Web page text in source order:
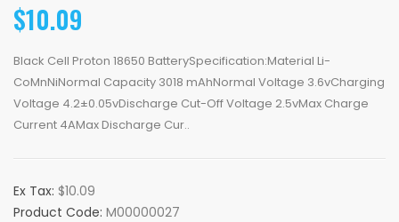
$10.09
Black Cell Proton 18650 BatterySpecification:Material Li-
CoMnNiNormal Capacity 3018 mAhNormal Voltage 3.6vCharging
Voltage 4.2±0.05vDischarge Cut-Off Voltage 2.5vMax Charge
Current 4AMax Discharge Cur..
Ex Tax: $10.09
Product Code: M00000027